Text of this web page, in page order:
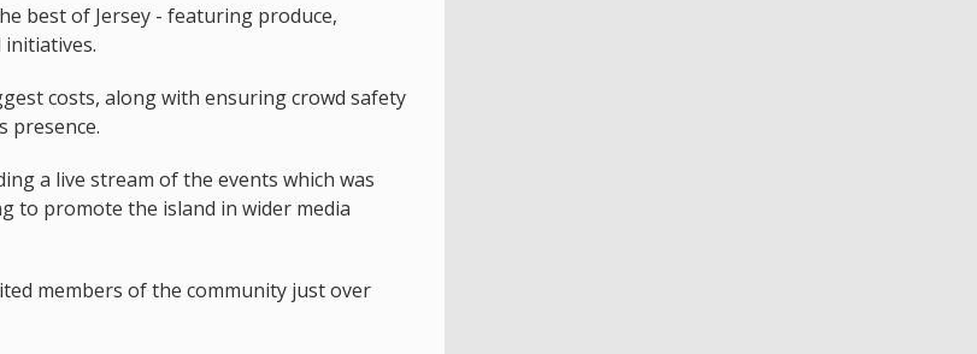
best of Jersey - featuring produce,
costs, along with ensuring crowd safety
presence.
a live stream of the events which was
to promote the island in wider media
members of the community just over